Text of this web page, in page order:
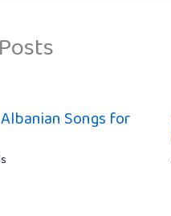
Songs for